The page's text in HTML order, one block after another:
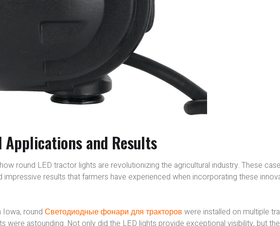
Applications and Results
round LED tractor lights are revolutionizing the agricultural industry. These case
results that farmers have experienced when incorporating these
Iowa, round Светодиодные фонари для тракторов were installed on multiple